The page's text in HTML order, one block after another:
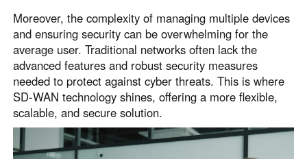
Moreover, the complexity of managing multiple devices
and ensuring security can be overwhelming for the
average user. Traditional networks often lack the
advanced features and robust security measures
needed to protect against cyber threats. This is where
SD-WAN technology shines, offering a more flexible,
scalable, and secure solution.